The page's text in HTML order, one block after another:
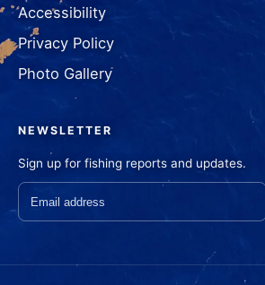
Accessibility
Privacy Policy
Photo Gallery
NEWSLETTER
Sign up for fishing reports and updates.